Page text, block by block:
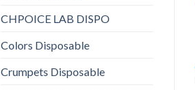
CHPOICE LAB DISPO
Colors Disposable
Crumpets Disposable